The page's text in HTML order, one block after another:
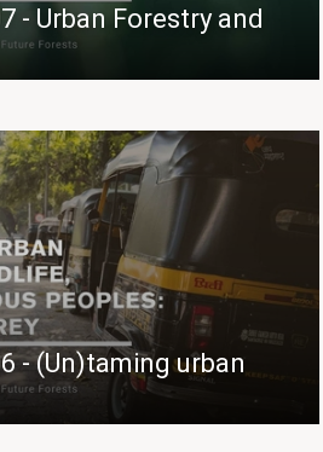
- Urban Forestry and
- (Un)taming urban